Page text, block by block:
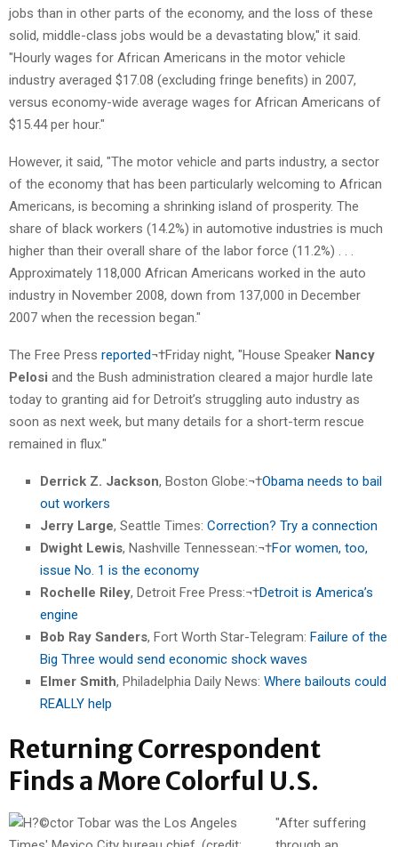
jobs than in other parts of the economy, and the loss of these
solid, middle-class jobs would be a devastating blow," it said.
"Hourly wages for African Americans in the motor vehicle
industry averaged $17.08 (excluding fringe benefits) in 2007,
versus economy-wide average wages for African Americans of
$15.44 per hour."
However, it said, "The motor vehicle and parts industry, a sector
of the economy that has been particularly welcoming to African
Americans, is becoming a shrinking island of prosperity. The
share of black workers (14.2%) in automotive industries is much
higher than their overall share of the labor force (11.2%) . . .
Approximately 118,000 African Americans worked in the auto
industry in November 2008, down from 137,000 in December
2007 when the recession began."
The Free Press reported¬†Friday night, "House Speaker Nancy
Pelosi and the Bush administration cleared a major hurdle late
today to granting aid for Detroit’s struggling auto industry as
soon as next week, but many details for a short-term rescue
remained in flux."
Derrick Z. Jackson, Boston Globe:¬†Obama needs to bail
out workers
Jerry Large, Seattle Times: Correction? Try a connection
Dwight Lewis, Nashville Tennessean:¬†For women, too,
issue No. 1 is the economy
Rochelle Riley, Detroit Free Press:¬†Detroit is America’s
engine
Bob Ray Sanders, Fort Worth Star-Telegram: Failure of the
Big Three would send economic shock waves
Elmer Smith, Philadelphia Daily News: Where bailouts could
REALLY help
Returning Correspondent
Finds a More Colorful U.S.
"After suffering